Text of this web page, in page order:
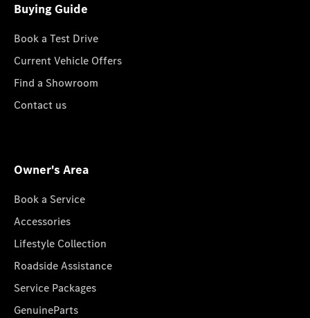
Buying Guide
Book a Test Drive
Current Vehicle Offers
Find a Showroom
Contact us
Owner's Area
Book a Service
Accessories
Lifestyle Collection
Roadside Assistance
Service Packages
GenuineParts